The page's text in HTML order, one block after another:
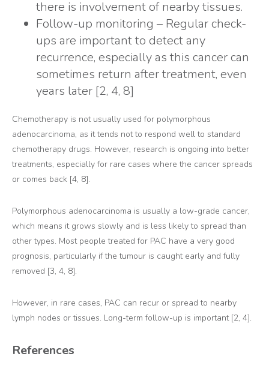
there is involvement of nearby tissues.
Follow-up monitoring – Regular check-
ups are important to detect any
recurrence, especially as this cancer can
sometimes return after treatment, even
years later [2, 4, 8]
Chemotherapy is not usually used for polymorphous
adenocarcinoma, as it tends not to respond well to standard
chemotherapy drugs. However, research is ongoing into better
treatments, especially for rare cases where the cancer spreads
or comes back [4, 8].
Polymorphous adenocarcinoma is usually a low-grade cancer,
which means it grows slowly and is less likely to spread than
other types. Most people treated for PAC have a very good
prognosis, particularly if the tumour is caught early and fully
removed [3, 4, 8].
However, in rare cases, PAC can recur or spread to nearby
lymph nodes or tissues. Long-term follow-up is important [2, 4].
References